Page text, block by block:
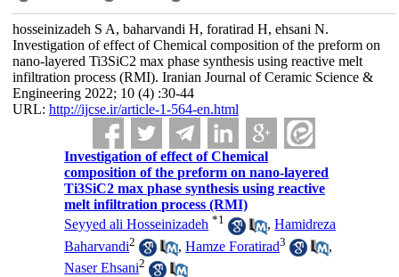
hosseinizadeh S A, baharvandi H, foratirad H, ehsani N.
Investigation of effect of Chemical composition of the preform on
nano-layered Ti3SiC2 max phase synthesis using reactive melt
infiltration process (RMI). Iranian Journal of Ceramic Science &
Engineering 2022; 10 (4) :30-44
URL: http://ijcse.ir/article-1-564-en.html
Investigation of effect of Chemical
composition of the preform on nano-layered
Ti3SiC2 max phase synthesis using reactive
melt infiltration process (RMI)
Seyyed ali Hosseinizadeh *1 ,Hamidreza
Baharvandi2 ,Hamze Foratirad3
,
Naser Ehsani2